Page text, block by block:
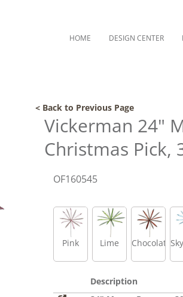
HOME DESIGN CENTER
< Back to Previous Page
Vickerman 24"
Christmas Pick,
OF160545
Pink Lime Chocolate
Description